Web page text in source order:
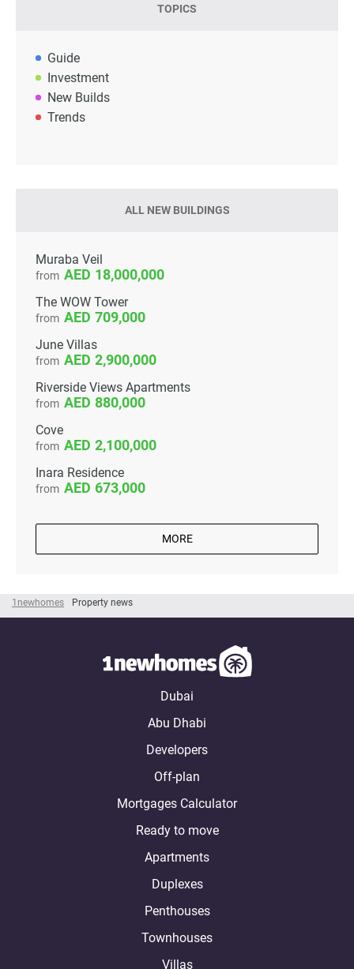
1newhomes Property news
TOPICS
Guide
Investment
New Builds
Trends
ALL NEW BUILDINGS
Muraba Veil
from 18,000,000
The WOW Tower
from 709,000
June Villas
from 2,900,000
Riverside Views Apartments
from 880,000
Cove
from 2,100,000
Inara Residence
from 673,000
MORE
Dubai
Abu Dhabi
Developers
Off-plan
Mortgages Calculator
Ready to move
Apartments
Duplexes
Penthouses
Townhouses
Villas